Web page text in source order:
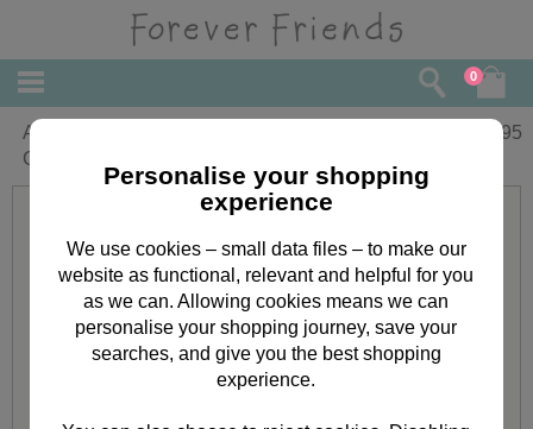
0
A5 Classic Decadence Forever Friends
Clear Stamp Set
8.95
Personalise your shopping
experience
We use cookies – small data files – to make our
website as functional, relevant and helpful for you
as we can. Allowing cookies means we can
personalise your shopping journey, save your
searches, and give you the best shopping
experience.